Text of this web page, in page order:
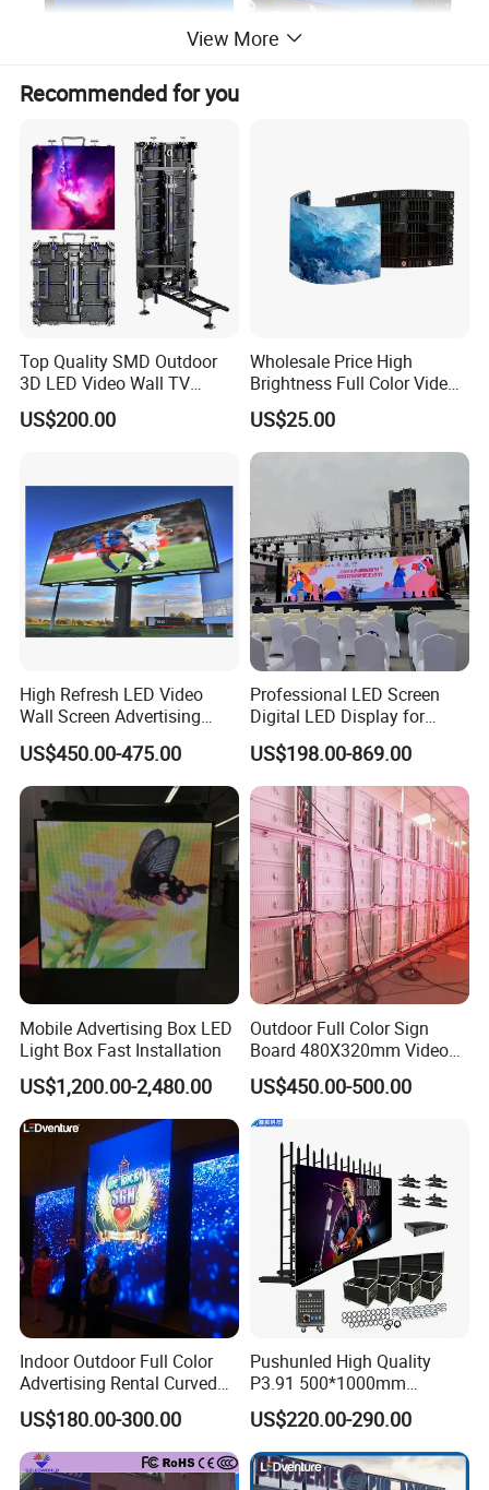
View More
Recommended for you
Top Quality SMD Outdoor
3D LED Video Wall TV
Display Panel Manufacturer
Wholesale Price for Show
US$200.00
Wholesale Price High
Brightness Full Color Video
Wall 3D Holographic Giant
Outdoor Pantalla Flexible
LED Advertising Video
US$25.00
High Refresh LED Video
Wall Screen Advertising
Waterproof P4 Outdoor LED
Display
US$450.00-475.00
Professional LED Screen
Digital LED Display for
Outdoor Advertising
Solutions
US$198.00-869.00
Mobile Advertising Box LED
Light Box Fast Installation
US$1,200.00-2,480.00
Outdoor Full Color Sign
Board 480X320mm Video
Module Wall Advertising
Digital Signage Panel Front
Service Billboard LED
Display Screen (P4 P5
P6.67 P8 P10)
US$450.00-500.00
Indoor Outdoor Full Color
Advertising Rental Curved
Digital Flexible Poster
Window LED Display with
P1.2 P1.8 P2.5 P3.91 Price
US$180.00-300.00
Pushunled High Quality
P3.91 500*1000mm
Waterproof
Suspend/Ground
Supporting Advertising
Rental LED Display Screen
US$220.00-290.00